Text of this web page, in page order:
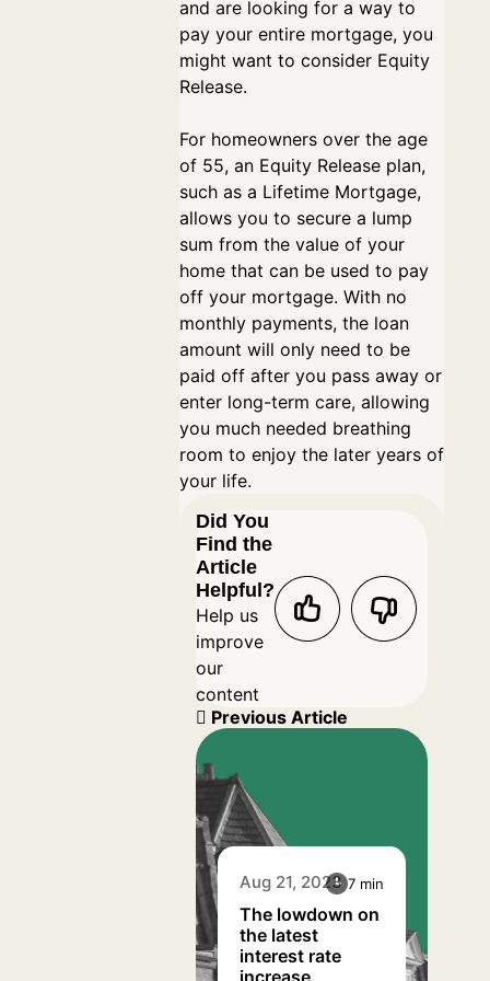
and are looking for a way to
pay your entire mortgage, you
might want to consider Equity
Release.
For homeowners over the age
of 55, an Equity Release plan,
such as a Lifetime Mortgage,
allows you to secure a lump
sum from the value of your
home that can be used to pay
off your mortgage. With no
monthly payments, the loan
amount will only need to be
paid off after you pass away or
enter long-term care, allowing
you much needed breathing
room to enjoy the later years of
your life.
Did You
Find the
Article
Helpful?
Help us
improve
our
content
Previous Article
Aug 21, 2023
The lowdown on
the latest
interest rate
increase
7 min